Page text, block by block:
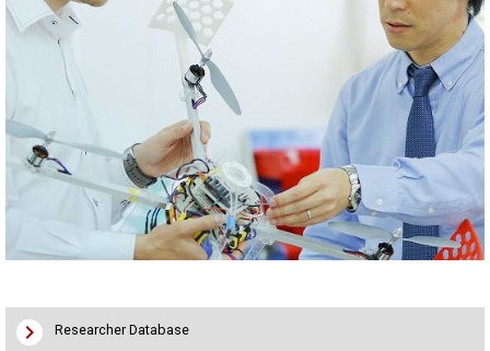
chevron_right Researcher Database